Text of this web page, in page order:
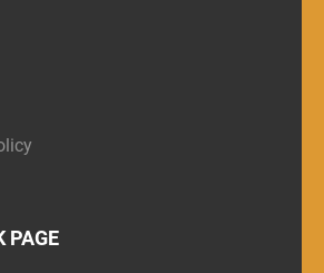
PAGE